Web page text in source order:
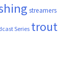
streamers
Series trout